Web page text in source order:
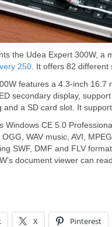
the Udea Expert 300W, a
250 . It offers 82
features a 4.3-inch 16.7
secondary display,
and a SD card slot. It
Windows CE 5.0
WAV music, AVI,
SWF, DMF and FLV
document viewer can
X Pinterest